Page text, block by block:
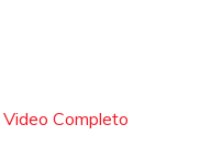
Completo